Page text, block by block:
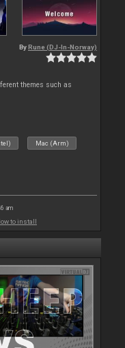
By Rune (DJ-In-Norway)
themes such as
Mac (Arm)
am
to install